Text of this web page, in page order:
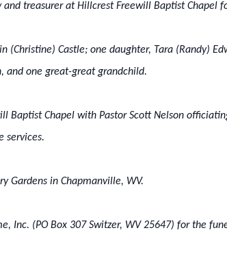
treasurer at Hillcrest Freewill Baptist Chapel
Castle; one daughter, Tara (Randy)
and one great-great grandchild.
Baptist Chapel with Pastor Scott Nelson
services.
Gardens in Chapmanville, WV.
Inc. (PO Box 307 Switzer, WV 25647) for the